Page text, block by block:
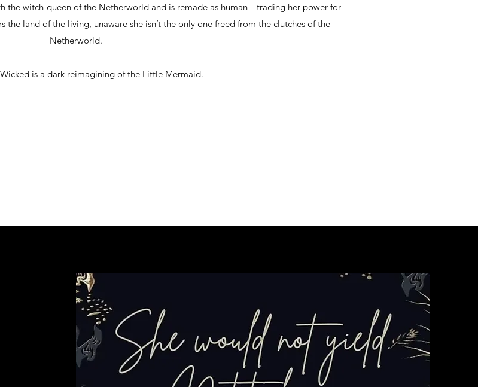
the witch-queen of the Netherworld and is remade as human—trading her power for
the land of the living, unaware she isn’t the only one freed from the clutches of the
Netherworld.
is a dark reimagining of the Little Mermaid.